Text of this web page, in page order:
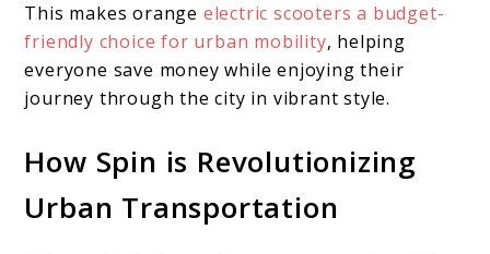
This makes orange electric scooters a budget-
friendly choice for urban mobility, helping
everyone save money while enjoying their
journey through the city in vibrant style.
How Spin is Revolutionizing
Urban Transportation